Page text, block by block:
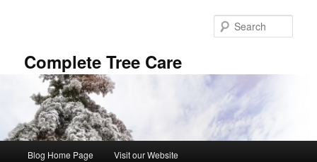
Complete Tree Care
Blog Home Page Visit our Website